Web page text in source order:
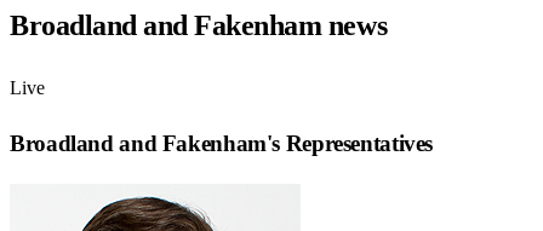
Broadland and Fakenhamnews
Live
Broadland and Fakenham's Representatives